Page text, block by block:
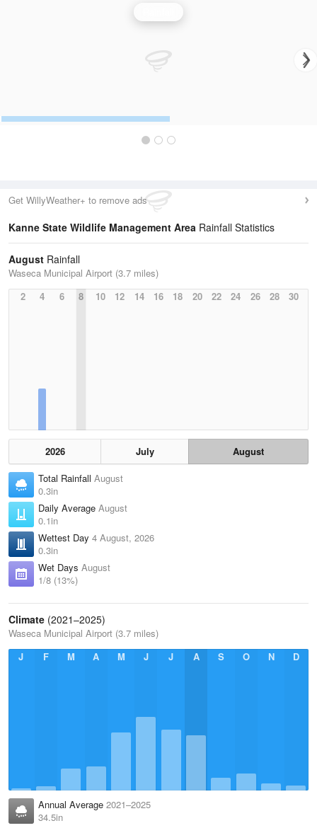
Get WillyWeather+ to remove ads
Kanne State Wildlife Management Area Rainfall Statistics
August Rainfall
Waseca Municipal Airport (3.7 miles)
2
4 6 8 10 12 14 16 18 20 22 24 26 28 30
2026 July
August
Total Rainfall August
0.3in
Daily Average August
0.1in
Wettest Day 4 August, 2026
0.3in
Wet Days August
1/8 (13%)
Climate (2021–2025)
Waseca Municipal Airport (3.7 miles)
J
F M A M J J A S O N D
Annual Average 2021–2025
34.5in